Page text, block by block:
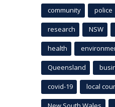
community police
research NSW
health
Queensland
covid-19 local